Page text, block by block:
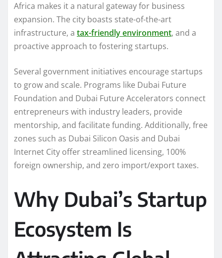
Africa makes it a natural gateway for business
expansion. The city boasts state-of-the-art
infrastructure, a tax-friendly environment, and a
proactive approach to fostering startups.
Several government initiatives encourage startups
to grow and scale. Programs like Dubai Future
Foundation and Dubai Future Accelerators connect
entrepreneurs with industry leaders, provide
mentorship, and facilitate funding. Additionally, free
zones such as Dubai Silicon Oasis and Dubai
Internet City offer streamlined licensing, 100%
foreign ownership, and zero import/export taxes.
Why Dubai’s Startup
Ecosystem Is